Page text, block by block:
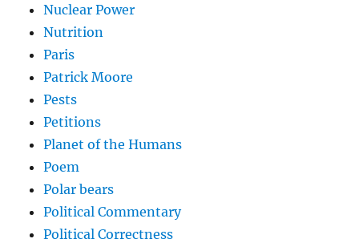
Nuclear Power
Nutrition
Paris
Patrick Moore
Pests
Petitions
Planet of the Humans
Poem
Polar bears
Political Commentary
Political Correctness